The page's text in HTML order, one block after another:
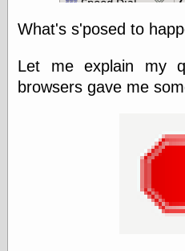
What's s'posed to
Let me explain my
browsers gave me